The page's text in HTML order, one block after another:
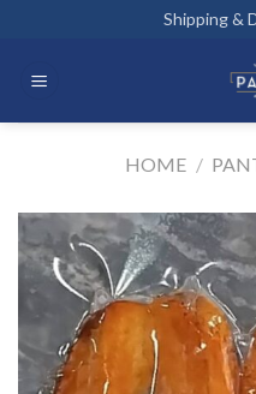
content
Shipping &
HOME /